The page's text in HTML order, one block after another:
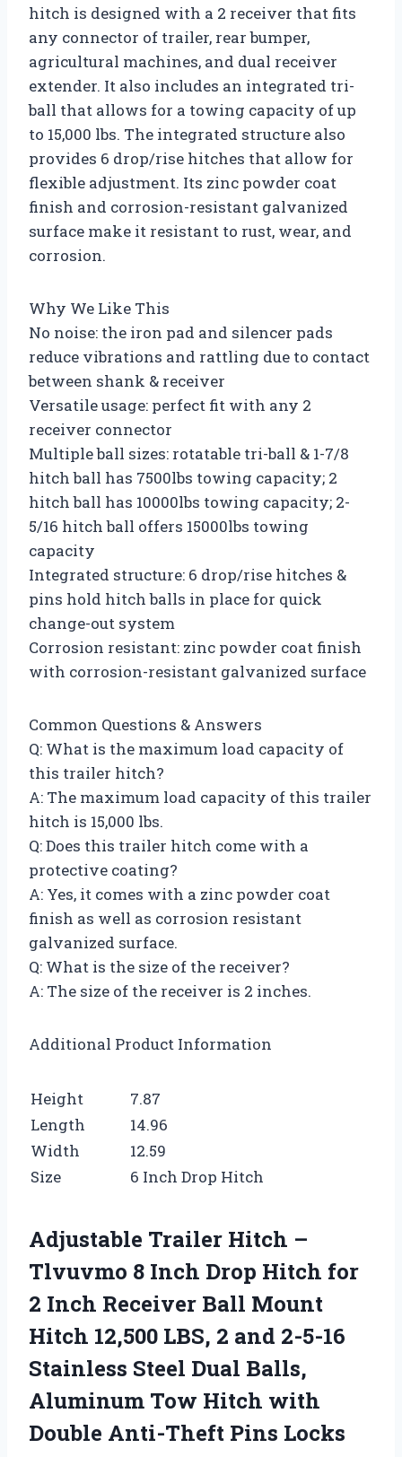
hitch is designed with a 2 receiver that fits
any connector of trailer, rear bumper,
agricultural machines, and dual receiver
extender. It also includes an integrated tri-
ball that allows for a towing capacity of up
to 15,000 lbs. The integrated structure also
provides 6 drop/rise hitches that allow for
flexible adjustment. Its zinc powder coat
finish and corrosion-resistant galvanized
surface make it resistant to rust, wear, and
corrosion.
Why We Like This
No noise: the iron pad and silencer pads
reduce vibrations and rattling due to contact
between shank & receiver
Versatile usage: perfect fit with any 2
receiver connector
Multiple ball sizes: rotatable tri-ball & 1-7/8
hitch ball has 7500lbs towing capacity; 2
hitch ball has 10000lbs towing capacity; 2-
5/16 hitch ball offers 15000lbs towing
capacity
Integrated structure: 6 drop/rise hitches &
pins hold hitch balls in place for quick
change-out system
Corrosion resistant: zinc powder coat finish
with corrosion-resistant galvanized surface
Common Questions & Answers
Q: What is the maximum load capacity of
this trailer hitch?
A: The maximum load capacity of this trailer
hitch is 15,000 lbs.
Q: Does this trailer hitch come with a
protective coating?
A: Yes, it comes with a zinc powder coat
finish as well as corrosion resistant
galvanized surface.
Q: What is the size of the receiver?
A: The size of the receiver is 2 inches.
Additional Product Information
Height
7.87
Length
14.96
Width
12.59
Size
6 Inch Drop Hitch
Adjustable Trailer Hitch –
Tlvuvmo 8 Inch Drop Hitch for
2 Inch Receiver Ball Mount
Hitch 12,500 LBS, 2 and 2-5-16
Stainless Steel Dual Balls,
Aluminum Tow Hitch with
Double Anti-Theft Pins Locks